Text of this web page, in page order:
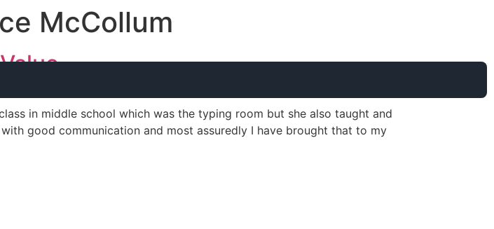
McCollum
in middle school which was the typing room but she also taught and
good communication and most assuredly I have brought that to my